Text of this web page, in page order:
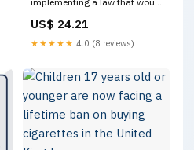
ban on tobacco and vape
products for anyone born after
https://t.co/EAOMj7F1cf
US$ 24.21
★★★★★ 4.0 (8 reviews)